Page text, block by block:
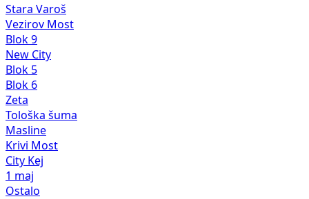
Stara Varoš
Vezirov Most
Blok 9
New City
Blok 5
Blok 6
Zeta
Tološka šuma
Masline
Krivi Most
City Kej
1 maj
Ostalo